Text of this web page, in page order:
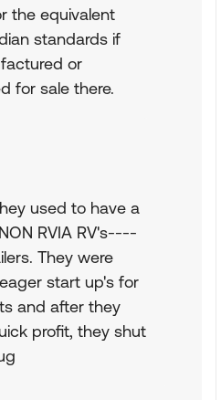
the equivalent
standards if
or
for sale there.
used to have a
RVIA RV's----
They were
start up's for
and after they
profit, they shut